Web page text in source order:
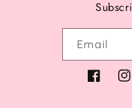
Email
Facebook